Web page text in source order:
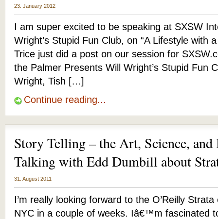
23. January 2012
I am super excited to be speaking at SXSW
Wright’s Stupid Fun Club, on “A Lifestyle with
Trice just did a post on our session for
the Palmer Presents Will Wright’s Stupid Fun
Wright, Tish […]
Continue reading...
Story Telling – the Art, Science, and
Talking with Edd Dumbill about
31. August 2011
I’m really looking forward to the O’Reilly
NYC in a couple of weeks. Iâ€™m fascinated